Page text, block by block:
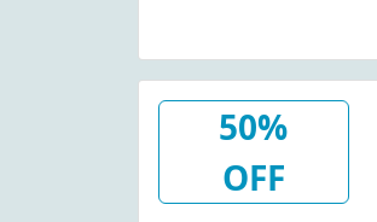
50%
OFF